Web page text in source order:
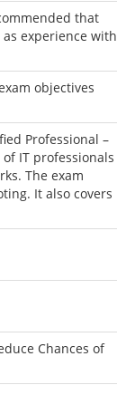
that
experience with
objectives
Professional –
IT professionals
The exam
It also covers
Chances of